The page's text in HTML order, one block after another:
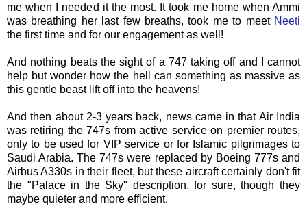
me when I needed it the most. It took me home when Ammi
was breathing her last few breaths, took me to meet Neeti
the first time and for our engagement as well!
And nothing beats the sight of a 747 taking off and I cannot
help but wonder how the hell can something as massive as
this gentle beast lift off into the heavens!
And then about 2-3 years back, news came in that Air India
was retiring the 747s from active service on premier routes,
only to be used for VIP service or for Islamic pilgrimages to
Saudi Arabia. The 747s were replaced by Boeing 777s and
Airbus A330s in their fleet, but these aircraft certainly don't fit
the "Palace in the Sky" description, for sure, though they
maybe quieter and more efficient.